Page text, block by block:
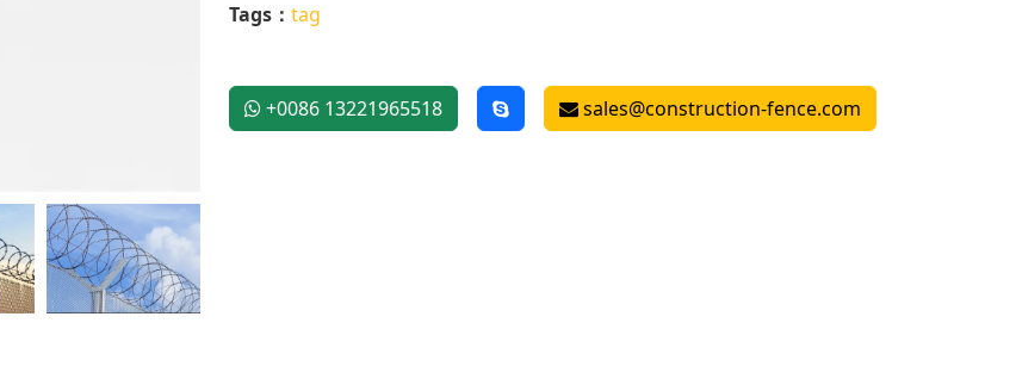
Tags： tag
+0086 13221965518 sales@construction-fence.com